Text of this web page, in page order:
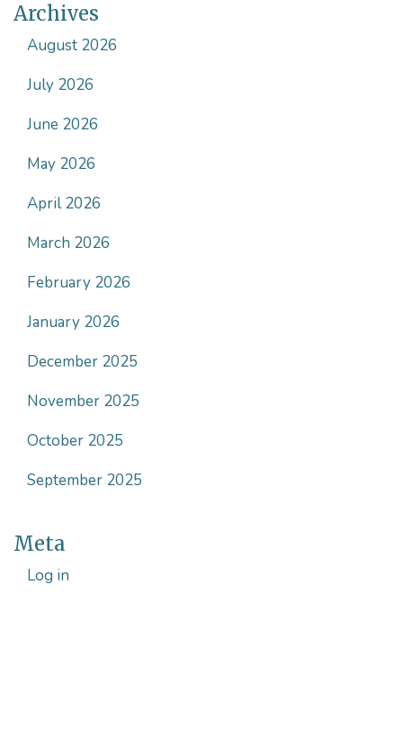
Archives
August 2026
July 2026
June 2026
May 2026
April 2026
March 2026
February 2026
January 2026
December 2025
November 2025
October 2025
September 2025
Meta
Log in